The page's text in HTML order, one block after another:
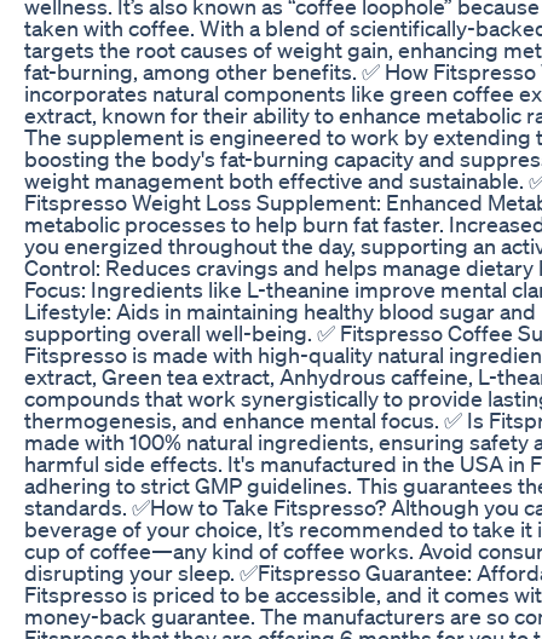
wellness. It’s also known as “coffee loophole”
taken with coffee. With a blend of scientifically-
targets the root causes of weight gain, enhancing
fat-burning, among other benefits. ✅ How
incorporates natural components like green coffee
extract, known for their ability to enhance metabolic
The supplement is engineered to work by extending
boosting the body's fat-burning capacity and
weight management both effective and sustainable.
Fitspresso Weight Loss Supplement: Enhanced
metabolic processes to help burn fat faster.
you energized throughout the day, supporting an
Control: Reduces cravings and helps manage
Focus: Ingredients like L-theanine improve mental
Lifestyle: Aids in maintaining healthy blood sugar
supporting overall well-being. ✅ Fitspresso Coffee
Fitspresso is made with high-quality natural
extract, Green tea extract, Anhydrous caffeine, L-
compounds that work synergistically to provide
thermogenesis, and enhance mental focus. ✅ Is
made with 100% natural ingredients, ensuring safety
harmful side effects. It's manufactured in the USA in
adhering to strict GMP guidelines. This guarantees
standards. ✅How to Take Fitspresso? Although you
beverage of your choice, It’s recommended to take
cup of coffee—any kind of coffee works. Avoid
disrupting your sleep. ✅Fitspresso Guarantee:
Fitspresso is priced to be accessible, and it comes
money-back guarantee. The manufacturers are so